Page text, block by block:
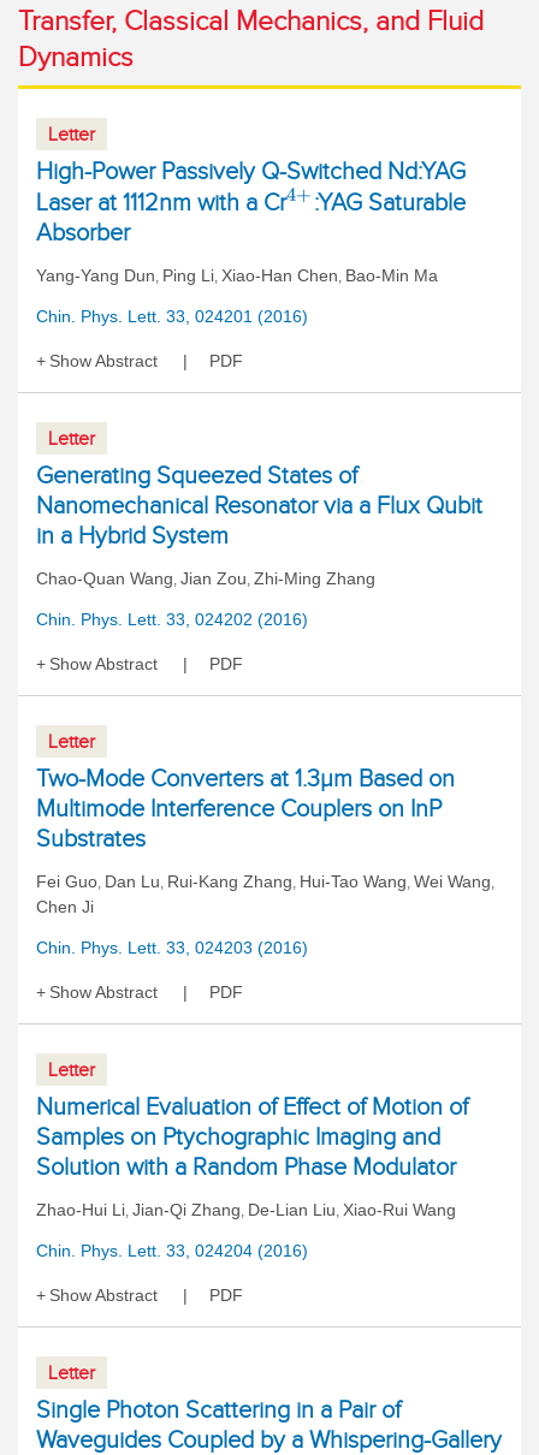
Transfer, Classical Mechanics, and Fluid
Dynamics
Letter
High-Power Passively Q-Switched Nd:YAG
Laser at 1112nm with a Cr4+:YAG Saturable
Absorber
Yang-Yang Dun, Ping Li, Xiao-Han Chen, Bao-Min Ma
Chin. Phys. Lett. 33, 024201 (2016)
Show Abstract PDF
Letter
Generating Squeezed States of
Nanomechanical Resonator via a Flux Qubit
in a Hybrid System
Chao-Quan Wang, Jian Zou, Zhi-Ming Zhang
Chin. Phys. Lett. 33, 024202 (2016)
Show Abstract PDF
Letter
Two-Mode Converters at 1.3μm Based on
Multimode Interference Couplers on InP
Substrates
Fei Guo, Dan Lu, Rui-Kang Zhang, Hui-Tao Wang, Wei Wang,
Chen Ji
Chin. Phys. Lett. 33, 024203 (2016)
Show Abstract PDF
Letter
Numerical Evaluation of Effect of Motion of
Samples on Ptychographic Imaging and
Solution with a Random Phase Modulator
Zhao-Hui Li, Jian-Qi Zhang, De-Lian Liu, Xiao-Rui Wang
Chin. Phys. Lett. 33, 024204 (2016)
Show Abstract PDF
Letter
Single Photon Scattering in a Pair of
Waveguides Coupled by a Whispering-Gallery